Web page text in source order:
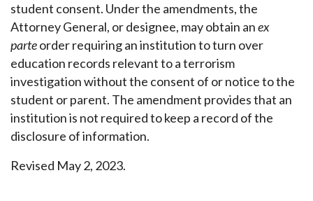
student consent. Under the amendments, the
Attorney General, or designee, may obtain anex
parteorder requiring an institution to turn over
education records relevant to a terrorism
investigation without the consent of or notice to the
student or parent. The amendment provides that an
institution is not required to keep a record of the
disclosure of information.
Revised May 2, 2023.